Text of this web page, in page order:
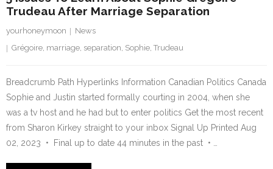
Trudeau After Marriage Separation
yourhoneymoon
News
Grégoire, marriage, separation, Sophie, Trudeau
Breadcrumb Path Hyperlinks Information Canadian Politics Canada
Sophie and Justin started formally courting in 2004, when she
was a tv host and he had but to enter politics Get the most recent
from Sharon Kirkey straight to your inbox Signal Up Printed Aug
02, 2023 • Final up to date 44 minutes in the past • …